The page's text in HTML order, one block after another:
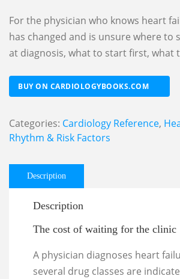
was:
₹3,600.00.
is:
₹950.00.
For the physician who knows heart
has changed and is unsure where to
at diagnosis, what to start first, what
BUY ON CARDIOLOGYBOOKS.COM
Categories: Cardiology Reference,
Rhythm & Risk Factors
Description
Description
The cost of waiting for the clinic
A physician diagnoses heart
several drug classes are